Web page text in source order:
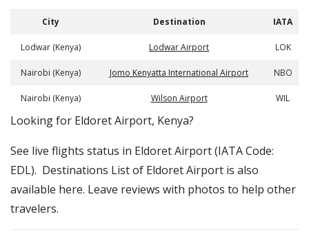
City Destination IATA
Lodwar (Kenya) Lodwar Airport LOK
Nairobi (Kenya) Jomo Kenyatta International Airport NBO
Nairobi (Kenya) Wilson Airport WIL
​​Looking for Eldoret Airport, Kenya?
See live flights status in Eldoret Airport (IATA Code:
EDL). Destinations List of Eldoret Airport is also
available here. Leave reviews with photos to help other
travelers.